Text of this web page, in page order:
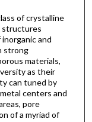
of crystalline
structures
and
strong
materials,
as their
can tuned by
centers and
pore
of a myriad of